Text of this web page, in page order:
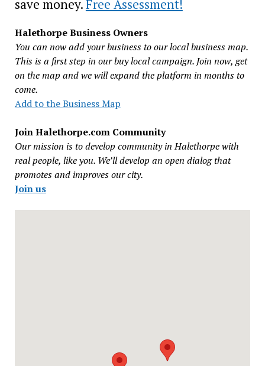
save money.Free Assessment!
Halethorpe Business Owners
You can now add your business to our local business map.
This is a first step in our buy local campaign. Join now, get
on the map and we will expand the platform in months to
come.
Add to the Business Map
Join Halethorpe.com Community
Our mission is to develop community in Halethorpe with
real people, like you. We’ll develop an open dialog that
promotes and improves our city.
Join us